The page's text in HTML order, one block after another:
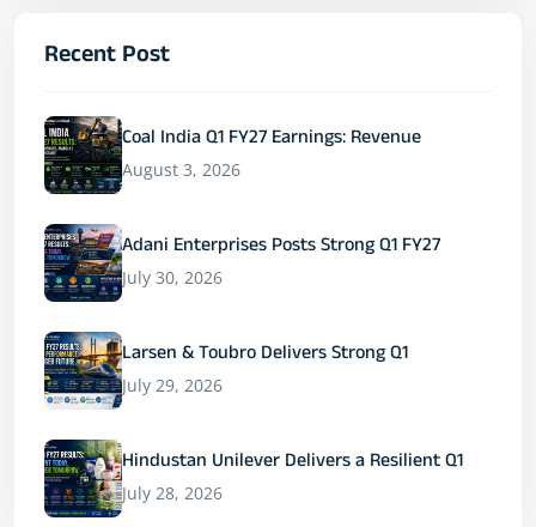
Recent Post
Coal India Q1 FY27 Earnings: Revenue
August 3, 2026
Adani Enterprises Posts Strong Q1 FY27
July 30, 2026
Larsen & Toubro Delivers Strong Q1
July 29, 2026
Hindustan Unilever Delivers a Resilient Q1
July 28, 2026